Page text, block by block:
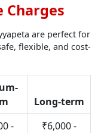
Charges
are perfect for
flexible, and cost-
Long-term
-
₹6,000 -